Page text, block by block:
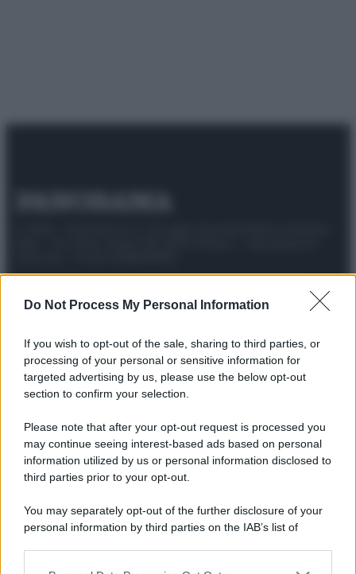
Do Not Process My Personal Information
If you wish to opt-out of the sale, sharing to third parties, or
processing of your personal or sensitive information for
targeted advertising by us, please use the below opt-out
section to confirm your selection.
Please note that after your opt-out request is processed you
may continue seeing interest-based ads based on personal
information utilized by us or personal information disclosed to
third parties prior to your opt-out.
You may separately opt-out of the further disclosure of your
personal information by third parties on the IAB’s list of
Preferenze Privacy Privacy Policy Cookie Policy Note legali